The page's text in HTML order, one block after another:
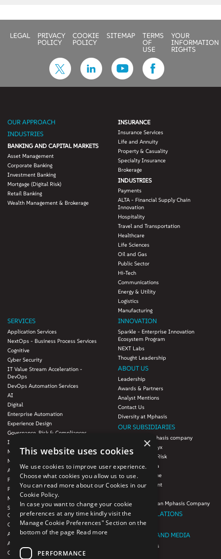
LEGAL PRIVACY
POLICY
COOKIE
POLICY
SITEMAP TERMS
OF
USE
YOUR
INFORMATION
RIGHTS
OUR APPROACH
INDUSTRIES
BANKING AND CAPITAL MARKETS
Asset Management
Corporate Banking
Investment Banking
Mortgage (Digital Risk)
Retail Banking
Wealth Management & Brokerage
INSURANCE
Insurance Services
Life and Annuity
Property & Casuality
Specialty Insurance
Brokerage
INDUSTRIES
Payments
ALTA - Financial Supply Chain
Innovation
Hospitality
Travel and Transportation
Healthcare
Life Sciences
Oil and Gas
Public Sector
Hi-Tech
Communications
Energy & Utility
Logistics
Manufacturing
SERVICES
Application Services
NextOps - Business Process Services
Cognitive
Cyber Security
IT Value Stream Acceleration -
DevOps
DevOps Automation Services
AI
Digital
Enterprise Automation
Experience Design
Governance, Risk & Compliances
Infrastructure Services
Modernization
Next-Gen Data
Agile IT Operations
Product Engineering
Platforms & Protocols - XAAP
Microsoft COE
Salesforce Consulting and Services
COE
Cloud
AWS Services
Azure Services
GCP Services
INNOVATION
Sparkle - Enterprise Innovation
Ecosystem Program
NEXT Labs
Thought Leadership
ABOUT US
Leadership
Awards & Partners
Analyst Mentions
Contact Us
Diversity at Mphasis
OUR SUBSIDIARIES
Blink UX, an Mphasis company
Mphasis Datalytyx
Mphasis Digital Risk
Mphasis Javelina
Mphasis Silverline
Mphasis Stelligent
Theory Practice, an Mphasis Company
INVESTOR RELATIONS
Investors
NEWSROOM AND MEDIA
News and Events
×
This website uses cookies
We use cookies to improve user experience.
Choose what cookies you allow us to use.
You can read more about our Cookies in our
Cookie Policy.
In case you want to change your cookie
preferences at any time kindly visit the
Manage Cookie Preferences" Section on the
bottom of the page Read more
PERFORMANCE